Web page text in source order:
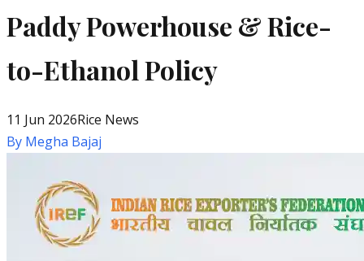
Paddy Powerhouse & Rice-
to-Ethanol Policy
11 Jun 2026Rice News
By Megha Bajaj